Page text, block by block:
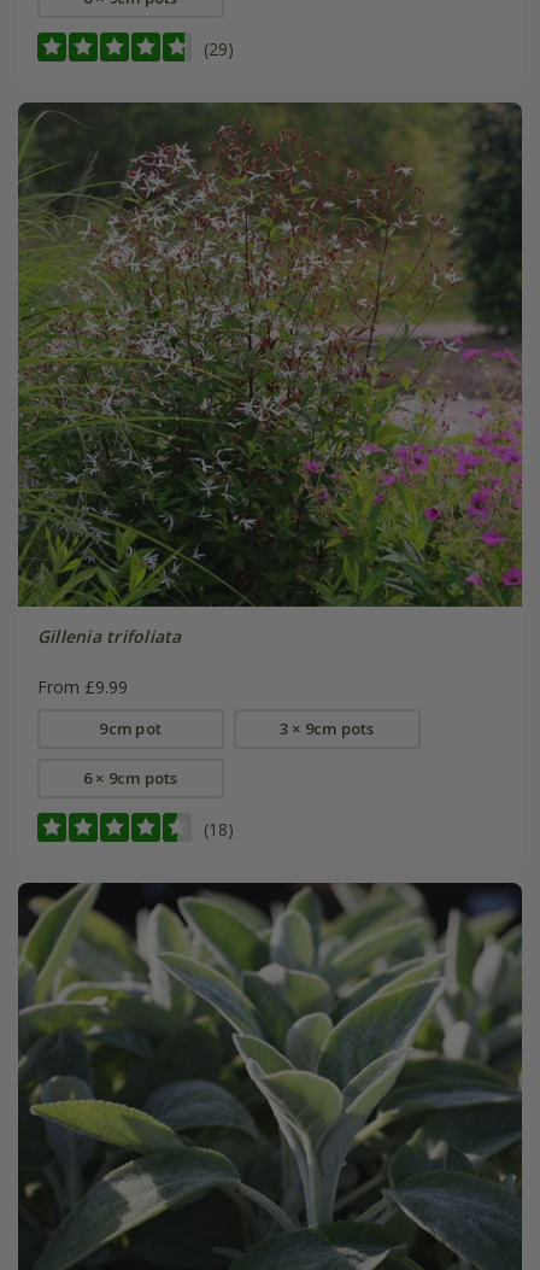
(29)
Gillenia trifoliata
From £9.99
9cm pot 3 × 9cm pots
6 × 9cm pots
(18)